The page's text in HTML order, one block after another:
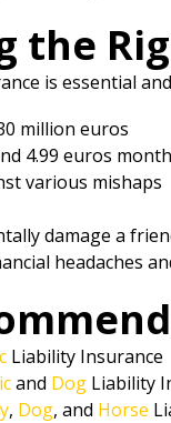
the
is essential
million euros
4.99 euros
various mishaps
damage a
headaches
Liability Insurance
and Dog Liability
, Dog, and Horse